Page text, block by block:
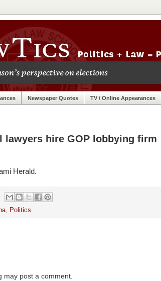
Newspaper Quotes TV / Online Appearances
lawyers hire GOP lobbying firm
Herald.
, Politics
may post a comment.